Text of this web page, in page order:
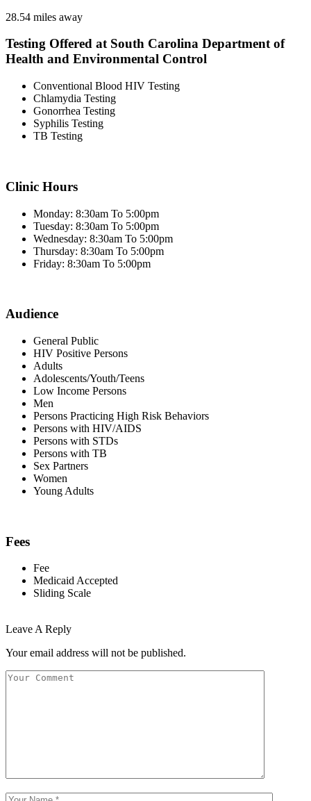
28.54 miles away
Testing Offered at South Carolina Department of
Health and Environmental Control
Conventional Blood HIV Testing
Chlamydia Testing
Gonorrhea Testing
Syphilis Testing
TB Testing
Clinic Hours
Monday: 8:30am To 5:00pm
Tuesday: 8:30am To 5:00pm
Wednesday: 8:30am To 5:00pm
Thursday: 8:30am To 5:00pm
Friday: 8:30am To 5:00pm
Audience
General Public
HIV Positive Persons
Adults
Adolescents/Youth/Teens
Low Income Persons
Men
Persons Practicing High Risk Behaviors
Persons with HIV/AIDS
Persons with STDs
Persons with TB
Sex Partners
Women
Young Adults
Fees
Fee
Medicaid Accepted
Sliding Scale
Leave A Reply
Your email address will not be published.